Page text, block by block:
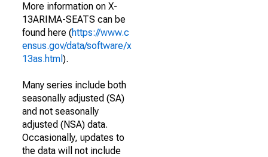
More information on X-
13ARIMA-SEATS can be
found here (https://www.c
ensus.gov/data/software/x
13as.html ).
Many series include both
seasonally adjusted (SA)
and not seasonally
adjusted (NSA) data.
Occasionally, updates to
the data will not include